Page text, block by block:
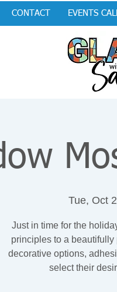
CONTACT EVENTS
Tue, Oct
Just in time for the
principles to a
decorative options,
select their